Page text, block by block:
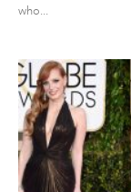
who...